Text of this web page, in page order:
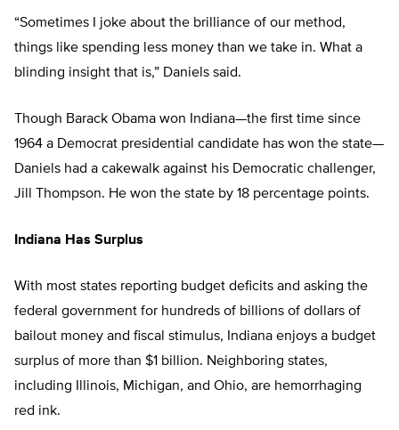
“Sometimes I joke about the brilliance of our method,
things like spending less money than we take in. What a
blinding insight that is,” Daniels said.
Though Barack Obama won Indiana—the first time since
1964 a Democrat presidential candidate has won the state—
Daniels had a cakewalk against his Democratic challenger,
Jill Thompson. He won the state by 18 percentage points.
Indiana Has Surplus
With most states reporting budget deficits and asking the
federal government for hundreds of billions of dollars of
bailout money and fiscal stimulus, Indiana enjoys a budget
surplus of more than $1 billion. Neighboring states,
including Illinois, Michigan, and Ohio, are hemorrhaging
red ink.